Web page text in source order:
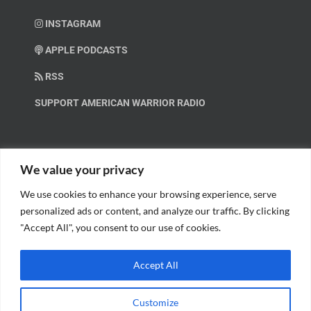
We value your privacy
We use cookies to enhance your browsing experience, serve
personalized ads or content, and analyze our traffic. By clicking
"Accept All", you consent to our use of cookies.
Customize
Accept All
INSTAGRAM
APPLE PODCASTS
RSS
SUPPORT AMERICAN WARRIOR RADIO
Help us spread these important messages!